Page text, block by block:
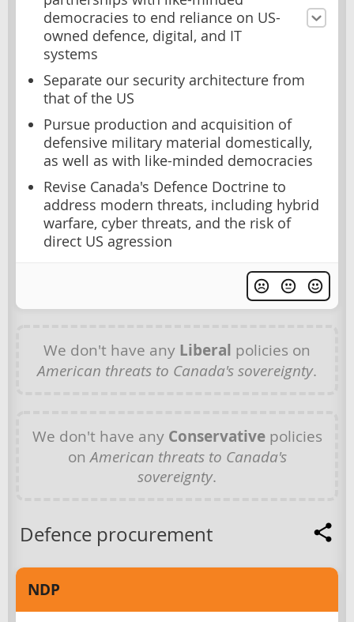
democracies to end reliance on US-
owned defence, digital, and IT
systems
Separate our security architecture from
that of the US
Pursue production and acquisition of
defensive military material domestically,
as well as with like-minded democracies
Revise Canada's Defence Doctrine to
address modern threats, including hybrid
warfare, cyber threats, and the risk of
direct US agression
We don't have any Liberal policies on
American threats to Canada's sovereignty.
We don't have any Conservativepolicies
on American threats to Canada's
sovereignty.
Defence procurement
NDP